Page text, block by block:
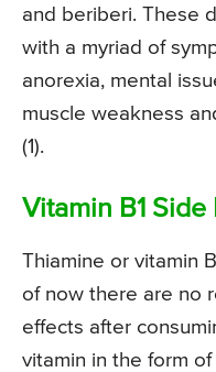
and beriberi. These
with a myriad of
anorexia, mental
muscle weakness
(1).
Vitamin B1
Thiamine or vitamin
of now there are no
effects after
vitamin in the form